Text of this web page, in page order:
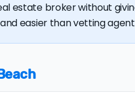
estate broker without
easier than vetting